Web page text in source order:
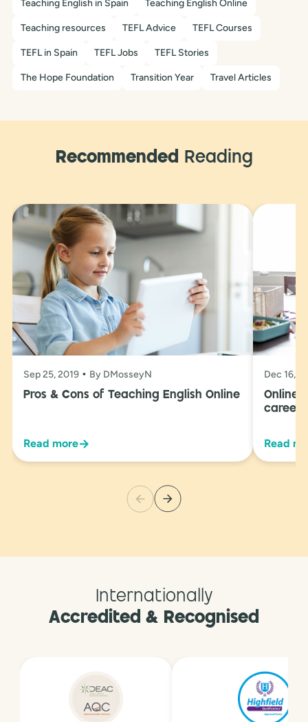
Teaching English in Spain Teaching English Online
Teaching resources TEFL Advice TEFL Courses
TEFL in Spain TEFL Jobs TEFL Stories
The Hope Foundation Transition Year Travel Articles
Recommended Reading
Sep 25, 2019 By DMosseyN
Pros & Cons of Teaching English Online
Read more→
Dec 16,
Online
career
Read
Internationally
Accredited & Recognised